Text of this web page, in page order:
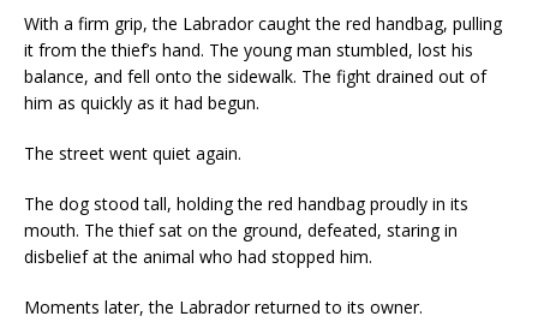
With a firm grip, the Labrador caught the red handbag, pulling
it from the thief’s hand. The young man stumbled, lost his
balance, and fell onto the sidewalk. The fight drained out of
him as quickly as it had begun.
The street went quiet again.
The dog stood tall, holding the red handbag proudly in its
mouth. The thief sat on the ground, defeated, staring in
disbelief at the animal who had stopped him.
Moments later, the Labrador returned to its owner.